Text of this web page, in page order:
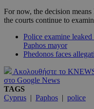
For now, the decision
the courts continue to
Police examine
Paphos mayor
Phedonos faces
Ακολουθήστε το
στο Google News
TAGS
Cyprus | Paphos | police